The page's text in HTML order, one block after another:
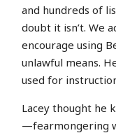
and hundreds of
doubt it isn’t. We
encourage using
unlawful means.
used for
Lacey thought he
—fearmongering